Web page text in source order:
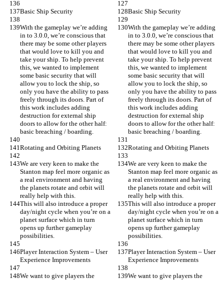
Basic Ship Security Basic Ship Security
With the gameplay we’re adding
in to 3.0.0, we’re conscious that
there may be some other players
that would love to kill you and
take your ship. To help prevent
this, we wanted to implement
some basic security that will
allow you to lock the ship, so
only you have the ability to pass
freely through its doors. Part of
this work includes adding
destruction for external ship
doors to allow for the other half:
basic breaching / boarding.
With the gameplay we’re adding
in to 3.0.0, we’re conscious that
there may be some other players
that would love to kill you and
take your ship. To help prevent
this, we wanted to implement
some basic security that will
allow you to lock the ship, so
only you have the ability to pass
freely through its doors. Part of
this work includes adding
destruction for external ship
doors to allow for the other half:
basic breaching / boarding.
Rotating and Orbiting Planets Rotating and Orbiting Planets
We are very keen to make the
Stanton map feel more organic as
a real environment and having
the planets rotate and orbit will
really help with this.
We are very keen to make the
Stanton map feel more organic as
a real environment and having
the planets rotate and orbit will
really help with this.
This will also introduce a proper
day/night cycle when you’re on a
planet surface which in turn
opens up further gameplay
possibilities.
This will also introduce a proper
day/night cycle when you’re on a
planet surface which in turn
opens up further gameplay
possibilities.
Player Interaction System – User
Experience Improvements
Player Interaction System – User
Experience Improvements
We want to give players the
We want to give players the